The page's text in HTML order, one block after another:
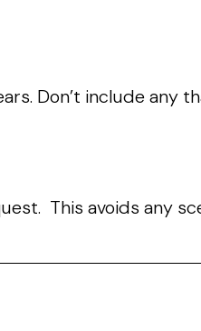
Don’t include any
This avoids any